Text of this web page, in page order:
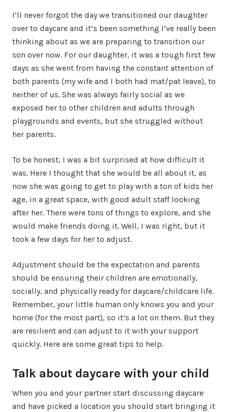
I’ll never forgot the day we transitioned our daughter
over to daycare and it’s been something I’ve really been
thinking about as we are preparing to transition our
son over now. For our daughter, it was a tough first few
days as she went from having the constant attention of
both parents (my wife and I both had mat/pat leave), to
neither of us. She was always fairly social as we
exposed her to other children and adults through
playgrounds and events, but she struggled without
her parents.
To be honest, I was a bit surprised at how difficult it
was. Here I thought that she would be all about it, as
now she was going to get to play with a ton of kids her
age, in a great space, with good adult staff looking
after her. There were tons of things to explore, and she
would make friends doing it. Well, I was right, but it
took a few days for her to adjust.
Adjustment should be the expectation and parents
should be ensuring their children are emotionally,
socially, and physically ready for daycare/childcare life.
Remember, your little human only knows you and your
home (for the most part), so it’s a lot on them. But they
are resilient and can adjust to it with your support
quickly. Here are some great tips to help.
Talk about daycare with your child
When you and your partner start discussing daycare
and have picked a location you should start bringing it